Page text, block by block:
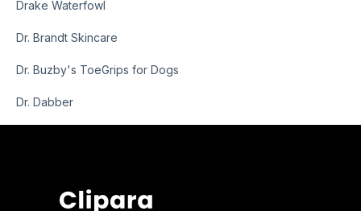
Drake Waterfowl
Dr. Brandt Skincare
Dr. Buzby's ToeGrips for Dogs
Dr. Dabber